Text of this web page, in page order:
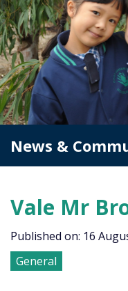
News &
Vale Mr
Published on: 16
General